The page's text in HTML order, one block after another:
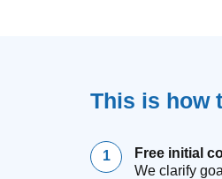
This is how
Free initial
We clarify